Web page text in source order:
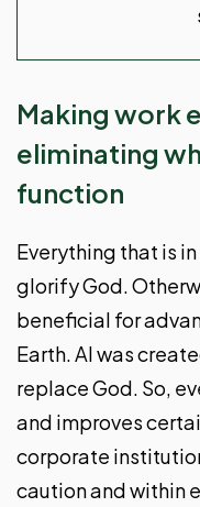
Making work
eliminating
function
Everything that is
glorify God.
beneficial for
Earth. AI was
replace God. So,
and improves
corporate
caution and within